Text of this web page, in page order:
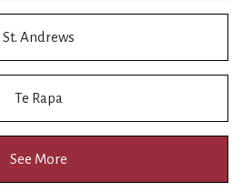
St. Andrews
Te Rapa
See More